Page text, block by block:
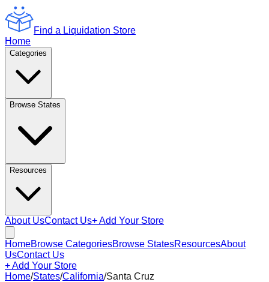
Find a Liquidation Store
Home
Categories
Browse States
Resources
About UsContact Us+ Add Your Store
HomeBrowse CategoriesBrowse StatesResourcesAbout
UsContact Us
+ Add Your Store
Home/States/California/Santa Cruz